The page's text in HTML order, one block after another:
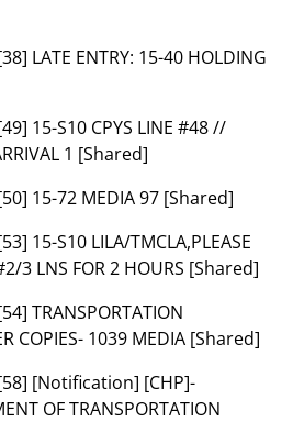
LATE ENTRY: 15-40 HOLDING
15-S10 CPYS LINE #48 //
1 [Shared]
15-72 MEDIA 97 [Shared]
15-S10 LILA/TMCLA,PLEASE
3 LNS FOR 2 HOURS [Shared]
TRANSPORTATION
COPIES- 1039 MEDIA [Shared]
[Notification] [CHP]-
OF TRANSPORTATION